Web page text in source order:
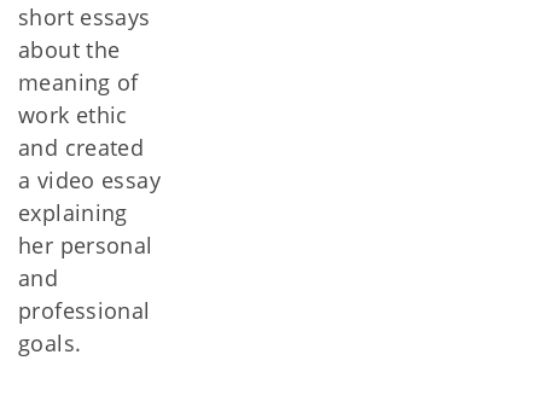
short essays
about the
meaning of
work ethic
and created
a video essay
explaining
her personal
and
professional
goals.